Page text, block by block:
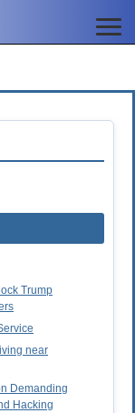
Trump
near
Demanding
Hacking